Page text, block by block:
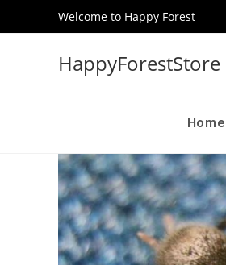
Welcome to Happy Forest
HappyForestStore
Home